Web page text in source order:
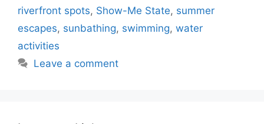
riverfront spots, Show-Me State, summer
escapes, sunbathing, swimming, water
activities
Leave a comment